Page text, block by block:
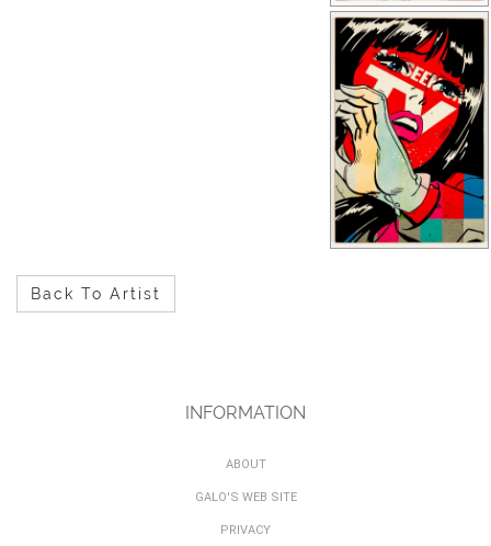
Back To Artist
INFORMATION
ABOUT
GALO'S WEB SITE
PRIVACY